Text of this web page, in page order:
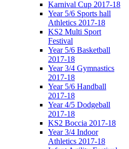
Karnival Cup 2017-18
Year 5/6 Sports hall
Athletics 2017-18
KS2 Multi Sport
Festival
Year 5/6 Basketball
2017-18
Year 3/4 Gymnastics
2017-18
Year 5/6 Handball
2017-18
Year 4/5 Dodgeball
2017-18
KS2 Boccia 2017-18
Year 3/4 Indoor
Athletics 2017-18